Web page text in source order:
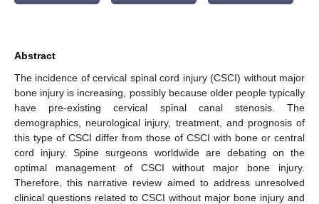
Abstract
The incidence of cervical spinal cord injury (CSCI) without major
bone injury is increasing, possibly because older people typically
have pre-existing cervical spinal canal stenosis. The
demographics, neurological injury, treatment, and prognosis of
this type of CSCI differ from those of CSCI with bone or central
cord injury. Spine surgeons worldwide are debating on the
optimal management of CSCI without major bone injury.
Therefore, this narrative review aimed to address unresolved
clinical questions related to CSCI without major bone injury and